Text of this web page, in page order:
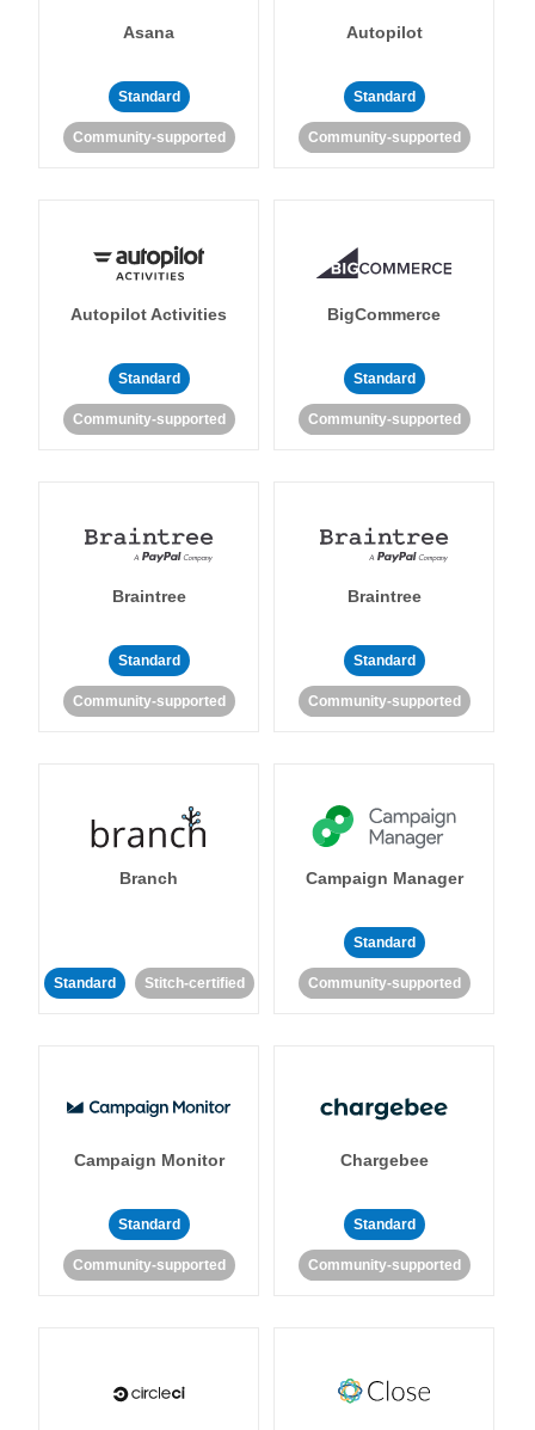
Asana
Standard
Community-supported
Autopilot
Standard
Community-supported
Autopilot Activities
Standard
Community-supported
BigCommerce
Standard
Community-supported
Braintree
Standard
Community-supported
Braintree
Standard
Community-supported
Branch
Standard Stitch-certified
Campaign Manager
Standard
Community-supported
Campaign Monitor
Standard
Community-supported
Chargebee
Standard
Community-supported